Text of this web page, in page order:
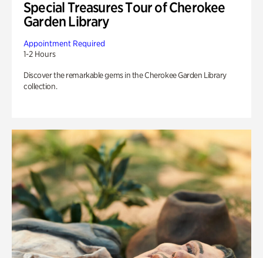
Special Treasures Tour of Cherokee
Garden Library
Appointment Required
1-2 Hours
Discover the remarkable gems in the Cherokee Garden Library
collection.